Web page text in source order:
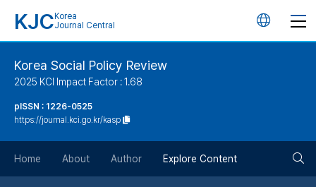
KJC Korea
Journal Central
언
Korea Social Policy Review
2025 KCI Impact Factor : 1.68
pISSN : 1226-0525
https://journal.kci.go.kr/kasp
Home About Author Explore Content